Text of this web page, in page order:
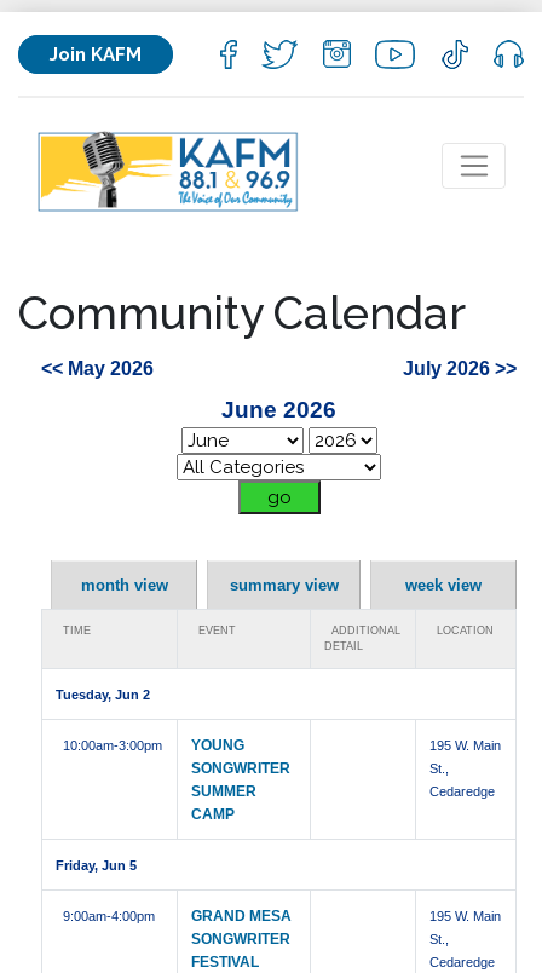
Join KAFM
Community Calendar
<< May 2026 July 2026 >>
June 2026
month view summary view week view
TIME EVENT
ADDITIONAL
DETAIL
LOCATION
Tuesday, Jun 2
10:00am-3:00pm
YOUNG
SONGWRITER
SUMMER
CAMP
195 W. Main
St.,
Cedaredge
Friday, Jun 5
9:00am-4:00pm
GRAND MESA
SONGWRITER
FESTIVAL
195 W. Main
St.,
Cedaredge